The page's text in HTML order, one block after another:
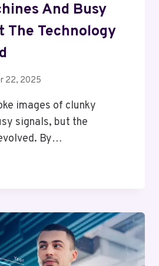
And Busy
The Technology
22, 2025
images of clunky
signals, but the
By…